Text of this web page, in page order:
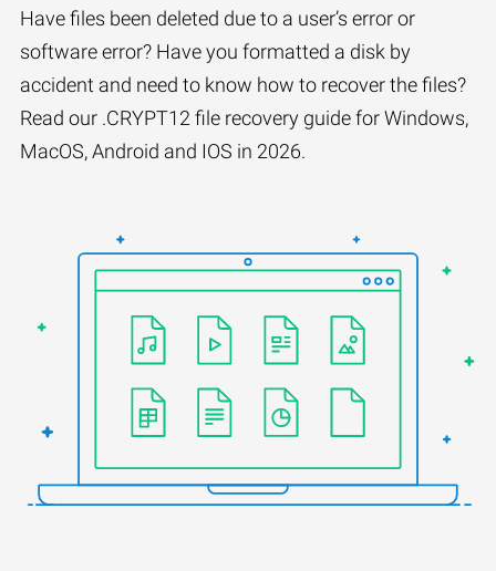
Have files been deleted due to a user’s error or
software error? Have you formatted a disk by
accident and need to know how to recover the files?
Read our .CRYPT12 file recovery guide for Windows,
MacOS, Android and IOS in 2026.